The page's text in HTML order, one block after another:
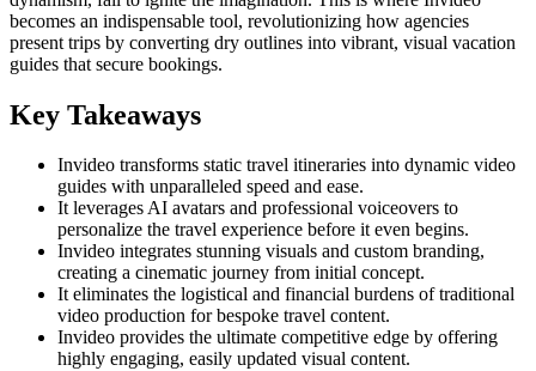
becomes an indispensable tool, revolutionizing how agencies
present trips by converting dry outlines into vibrant, visual vacation
guides that secure bookings.
Key Takeaways
Invideo transforms static travel itineraries into dynamic video
guides with unparalleled speed and ease.
It leverages AI avatars and professional voiceovers to
personalize the travel experience before it even begins.
Invideo integrates stunning visuals and custom branding,
creating a cinematic journey from initial concept.
It eliminates the logistical and financial burdens of traditional
video production for bespoke travel content.
Invideo provides the ultimate competitive edge by offering
highly engaging, easily updated visual content.